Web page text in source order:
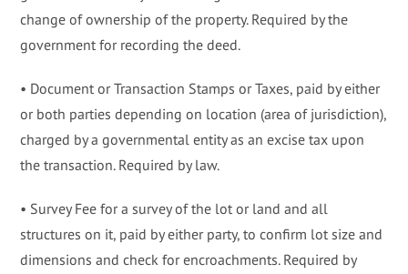
change of ownership of the property. Required by the
government for recording the deed.
• Document or Transaction Stamps or Taxes, paid by either
or both parties depending on location (area of jurisdiction),
charged by a governmental entity as an excise tax upon
the transaction. Required by law.
• Survey Fee for a survey of the lot or land and all
structures on it, paid by either party, to confirm lot size and
dimensions and check for encroachments. Required by